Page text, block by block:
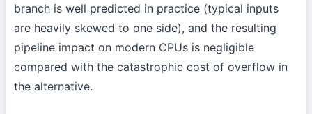
branch is well predicted in practice (typical inputs
are heavily skewed to one side), and the resulting
pipeline impact on modern CPUs is negligible
compared with the catastrophic cost of overflow in
the alternative.